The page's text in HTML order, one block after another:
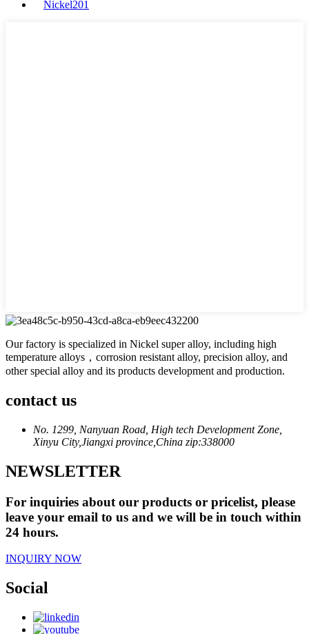
Nickel201
Our factory is specialized in Nickel super alloy, including high
temperature alloys，corrosion resistant alloy, precision alloy, and
other special alloy and its products development and production.
contact us
No. 1299, Nanyuan Road, High tech Development Zone,
Xinyu City,Jiangxi province,China zip:338000
NEWSLETTER
For inquiries about our products or pricelist, please
leave your email to us and we will be in touch within
24 hours.
INQUIRY NOW
Social